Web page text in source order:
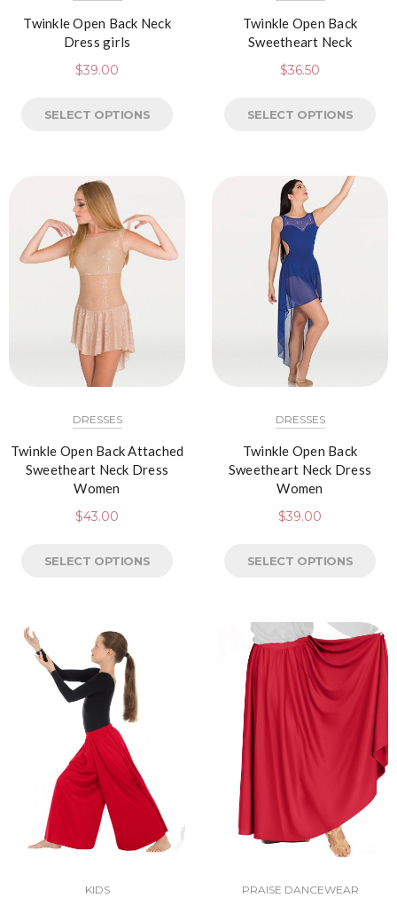
Twinkle Open Back Neck
Dress girls
$39.00
SELECT OPTIONS
Twinkle Open Back
Sweetheart Neck
$36.50
SELECT OPTIONS
DRESSES
Twinkle Open Back Attached
Sweetheart Neck Dress
Women
$43.00
SELECT OPTIONS
DRESSES
Twinkle Open Back
Sweetheart Neck Dress
Women
$39.00
SELECT OPTIONS
KIDS PRAISE DANCEWEAR